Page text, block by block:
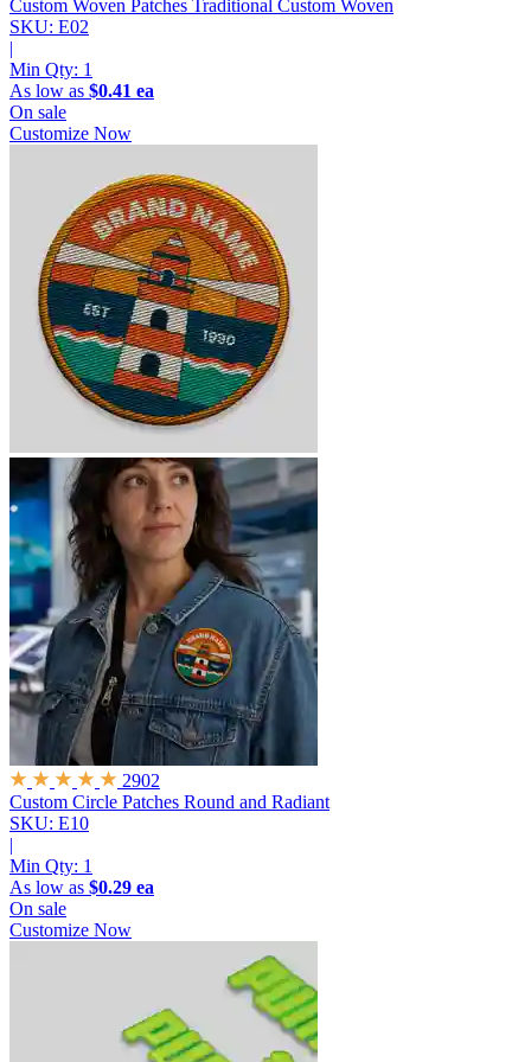
Custom Woven Patches Traditional Custom Woven
SKU: E02
|
Min Qty: 1
As low as $0.41 ea
On sale
Customize Now
2902
Custom Circle Patches Round and Radiant
SKU: E10
|
Min Qty: 1
As low as $0.29 ea
On sale
Customize Now